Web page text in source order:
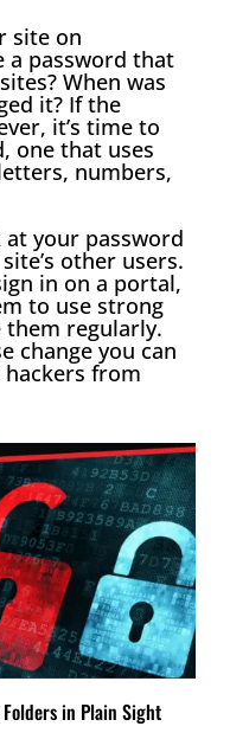
site on
a password that
When was
it? If the
it’s time to
one that uses
numbers,
your password
other users.
in on a portal,
to use strong
them regularly.
change you can
from
in Plain Sight